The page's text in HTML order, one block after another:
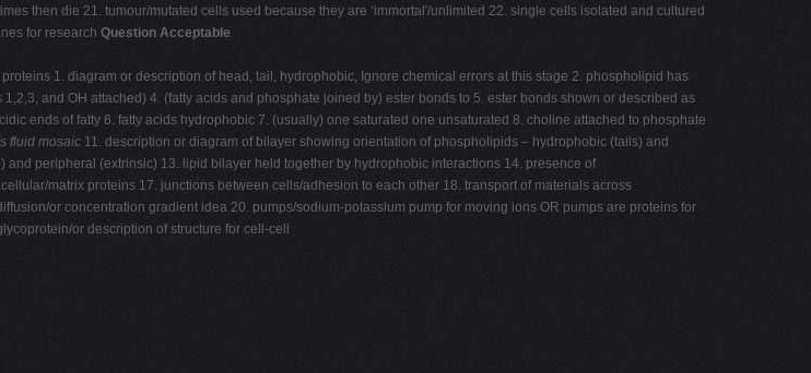
then die 21. tumour/mutated cells used because they are ‘immortal'/unlimited 22. single cells isolated and cultured
for research Question Acceptable
1. diagram or description of head, tail, hydrophobic, Ignore chemical errors at this stage 2. phospholipid has
and OH attached) 4. (fatty acids and phosphate joined by) ester bonds to 5. ester bonds shown or described as
ends of fatty 6. fatty acids hydrophobic 7. (usually) one saturated one unsaturated 8. choline attached to phosphate
fluid mosaic 11. description or diagram of bilayer showing orientation of phospholipids – hydrophobic (tails) and
peripheral (extrinsic) 13. lipid bilayer held together by hydrophobic interactions 14. presence of
matrix proteins 17. junctions between cells/adhesion to each other 18. transport of materials across
or concentration gradient idea 20. pumps/sodium-potassium pump for moving ions OR pumps are proteins for
or description of structure for cell-cell